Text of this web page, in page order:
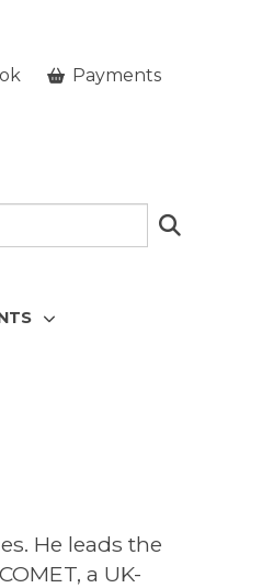
Payments
He leads the
a UK-